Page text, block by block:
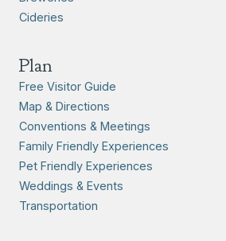
Cideries
Plan
Free Visitor Guide
Map & Directions
Conventions & Meetings
Family Friendly Experiences
Pet Friendly Experiences
Weddings & Events
Transportation